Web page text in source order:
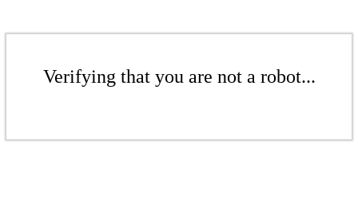
Verifying that you are not a robot...